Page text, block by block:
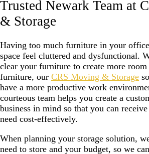
Trusted Newark Team at
& Storage
Having too much furniture in your
space feel cluttered and dysfunctional.
clear your furniture to create more
furniture, our CRS Moving & Storage
have a more productive work
courteous team helps you create a
business in mind so that you can
need cost-effectively.
When planning your storage solution,
need to store and your budget, so we